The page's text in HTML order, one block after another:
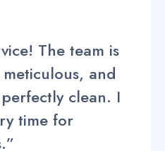
The team is
and
clean. I
time for